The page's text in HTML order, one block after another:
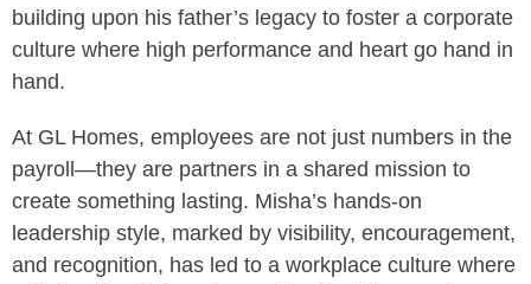
building upon his father’s legacy to foster a corporate
culture where high performance and heart go hand in
hand.
At GL Homes, employees are not just numbers in the
payroll—they are partners in a shared mission to
create something lasting. Misha’s hands-on
leadership style, marked by visibility, encouragement,
and recognition, has led to a workplace culture where